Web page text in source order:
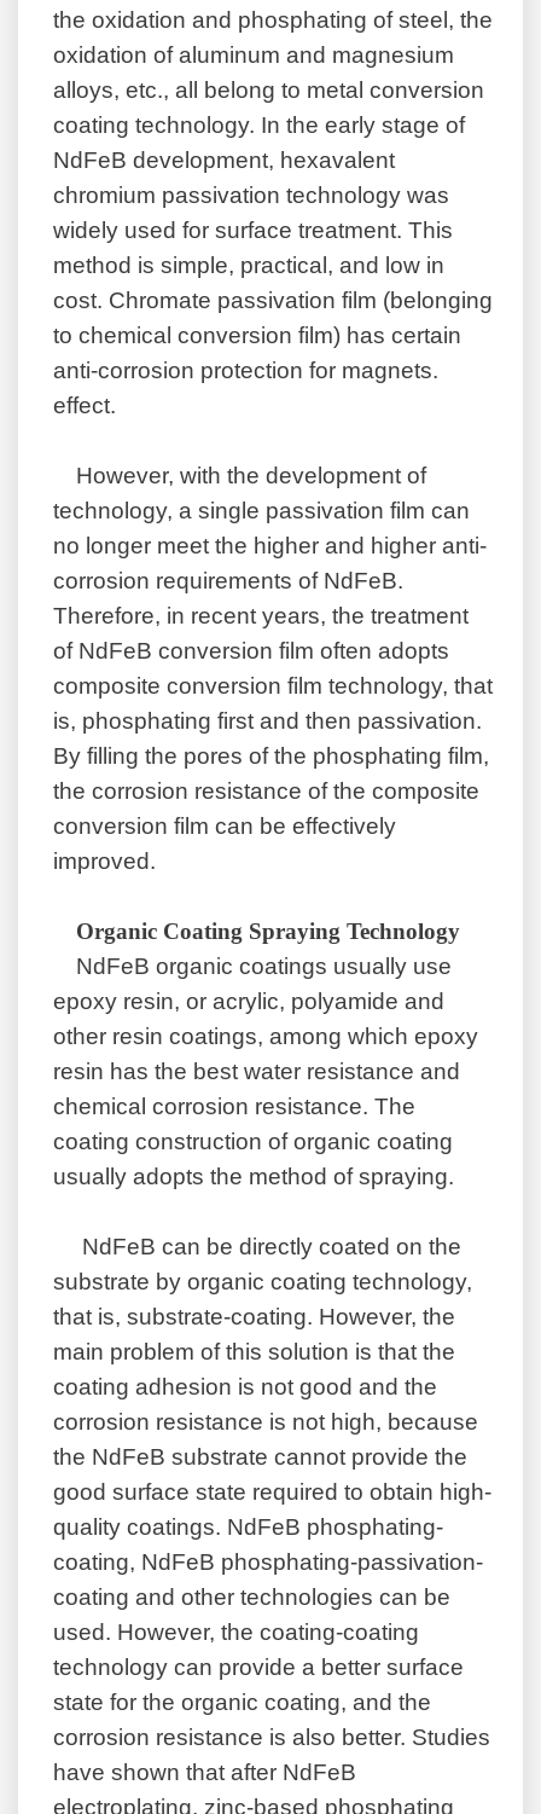
the oxidation and phosphating of steel, the
oxidation of aluminum and magnesium
alloys, etc., all belong to metal conversion
coating technology. In the early stage of
NdFeB development, hexavalent
chromium passivation technology was
widely used for surface treatment. This
method is simple, practical, and low in
cost. Chromate passivation film (belonging
to chemical conversion film) has certain
anti-corrosion protection for magnets.
effect.
However, with the development of
technology, a single passivation film can
no longer meet the higher and higher anti-
corrosion requirements of NdFeB.
Therefore, in recent years, the treatment
of NdFeB conversion film often adopts
composite conversion film technology, that
is, phosphating first and then passivation.
By filling the pores of the phosphating film,
the corrosion resistance of the composite
conversion film can be effectively
improved.
Organic Coating Spraying Technology
NdFeB organic coatings usually use
epoxy resin, or acrylic, polyamide and
other resin coatings, among which epoxy
resin has the best water resistance and
chemical corrosion resistance. The
coating construction of organic coating
usually adopts the method of spraying.
NdFeB can be directly coated on the
substrate by organic coating technology,
that is, substrate-coating. However, the
main problem of this solution is that the
coating adhesion is not good and the
corrosion resistance is not high, because
the NdFeB substrate cannot provide the
good surface state required to obtain high-
quality coatings. NdFeB phosphating-
coating, NdFeB phosphating-passivation-
coating and other technologies can be
used. However, the coating-coating
technology can provide a better surface
state for the organic coating, and the
corrosion resistance is also better. Studies
have shown that after NdFeB
electroplating, zinc-based phosphating